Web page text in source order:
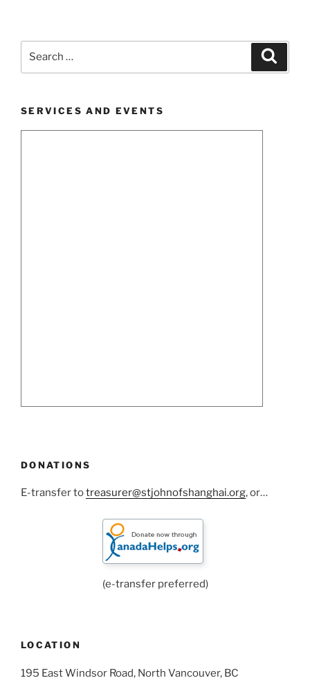
SERVICES AND EVENTS
DONATIONS
E-transfer totreasurer@stjohnofshanghai.org, or…
(e-transfer preferred)
LOCATION
195 East Windsor Road, North Vancouver, BC